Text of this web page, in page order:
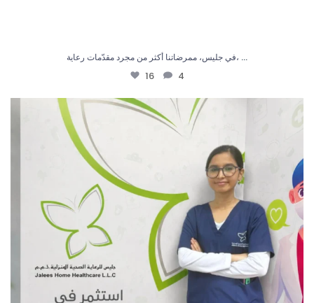
في جليس، ممرضاتنا أكثر من مجرد مقدّمات رعاية، ...
16
4
في جليس، نحرص دائماً على تقديم رعاية بكل ثقة
6 0